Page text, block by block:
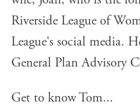
Riverside League of
League's social media.
General Plan Advisory
Get to know Tom...